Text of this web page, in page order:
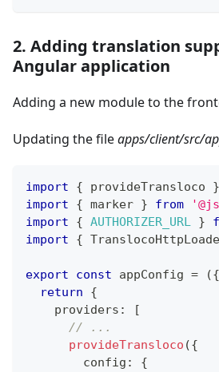
2. Adding translation
Angular application
Adding a new module to the
Updating the fileapps/client/src/
import { provideTransloco }
import
{ marker } from
import
{ AUTHORIZER_URL }
import
{
export const appConfig = ({
return
{
    providers
:
[
// ...
provideTransloco ({
        config
:
{